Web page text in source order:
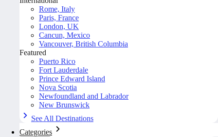
Rome, Italy
Paris, France
London, UK
Cancun, Mexico
Vancouver, British Columbia
Featured
Puerto Rico
Fort Lauderdale
Prince Edward Island
Nova Scotia
Newfoundland and Labrador
New Brunswick
See All Destinations
Categories